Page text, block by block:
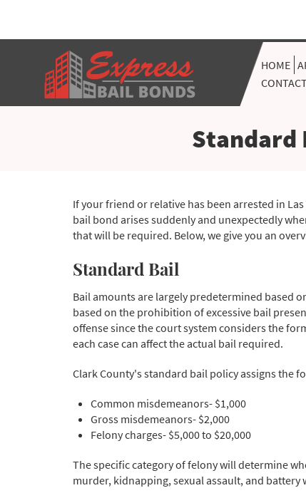
HOME
Standard
If your friend or relative has been arrested in
bail bond arises suddenly and unexpectedly
that will be required. Below, we give you an
Standard Bail
Bail amounts are largely predetermined based
based on the prohibition of excessive bail
offense since the court system considers the
each case can affect the actual bail required.
Clark County's standard bail policy assigns the
Common misdemeanors- $1,000
Gross misdemeanors- $2,000
Felony charges- $5,000 to $20,000
The specific category of felony will determine
murder, kidnapping, sexual assault, and battery